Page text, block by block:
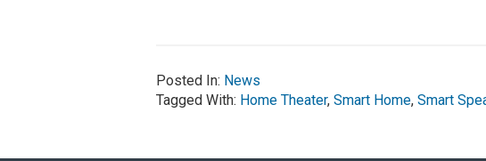
Posted In: News
Tagged With: Home Theater, Smart Home, Smart